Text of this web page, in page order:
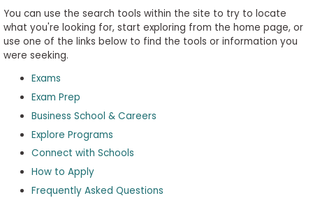
Careers
Explore
Programs
Connect
with
Schools
You can use the search tools within the site to try to locate
what you're looking for, start exploring from the home page, or
use one of the links below to find the tools or information you
were seeking.
Exams
Exam Prep
Business School & Careers
Explore Programs
Connect with Schools
How to Apply
Frequently Asked Questions